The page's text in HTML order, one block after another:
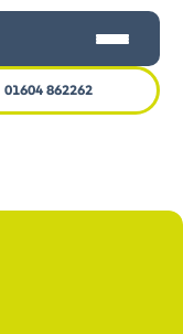
01604 862262